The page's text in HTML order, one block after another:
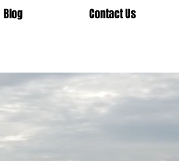
Blog Contact Us